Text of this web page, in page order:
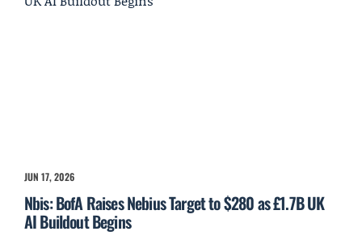
JUN 17, 2026
Nbis: BofA Raises Nebius Target to $280 as £1.7B UK
AI Buildout Begins